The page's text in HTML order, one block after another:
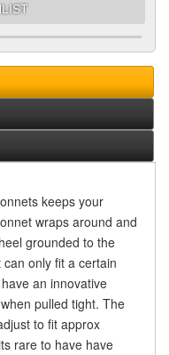
keeps your
wraps around and
grounded to the
only fit a certain
an innovative
pulled tight. The
to fit approx
rare to have have